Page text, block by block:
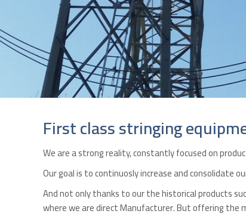
First class stringing
We are a strong reality, constantly focused on
Our goal is to continuosly increase and consolidate
And not only thanks to our the historical products
where we are direct Manufacturer. But offering the